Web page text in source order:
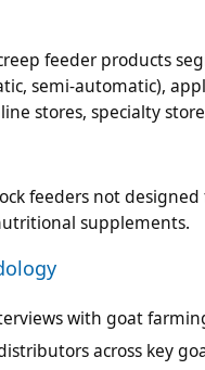
feeder products
semi-automatic),
stores, specialty
feeders not
supplements.
with goat
across key